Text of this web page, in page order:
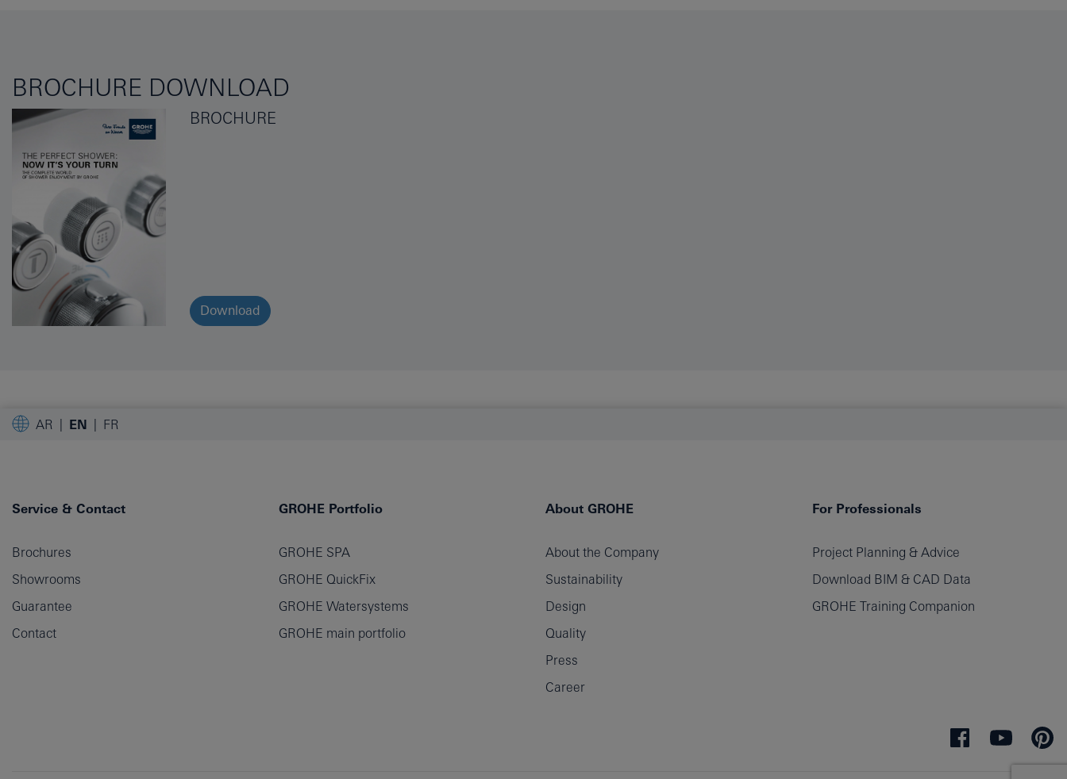
BROCHURE DOWNLOAD
BROCHURE
Download
AR EN FR
Service & Contact
Brochures
Showrooms
Guarantee
Contact
GROHE Portfolio
GROHE SPA
GROHE QuickFix
GROHE Watersystems
GROHE main portfolio
About GROHE
About the Company
Sustainability
Design
Quality
Press
Career
For Professionals
Project Planning & Advice
Download BIM & CAD Data
GROHE Training Companion